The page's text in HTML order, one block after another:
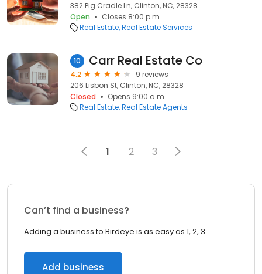
382 Pig Cradle Ln, Clinton, NC, 28328
Open
Closes 8:00 p.m.
Real Estate Real Estate Services
10 Carr Real Estate Co
4.2
9 reviews
206 Lisbon St, Clinton, NC, 28328
Closed
Opens 9:00 a.m.
Real Estate Real Estate Agents
1 2 3
Can’t find a business?
Adding a business to Birdeye is as easy as 1, 2, 3.
Add business